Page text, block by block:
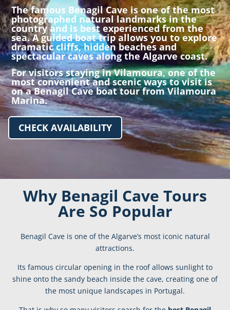
The famous Benagil Cave is one of the most
photographed natural landmarks in the
country and is best experienced from the
sea. A guided boat trip allows you to explore
dramatic cliffs, hidden beaches and
spectacular caves along the Algarve coast.
For visitors staying inVilamoura, one of the
most convenient and scenic ways to visit is
on a Benagil Cave boat tour from Vilamoura
Marina.
CHECK AVAILABILITY
Why Benagil Cave Tours
Are So Popular
Benagil Cave is one of the Algarve’s most iconic natural
attractions.
Its famous circular opening in the roof allows sunlight to
shine onto the sandy beach inside the cave, creating one of
the most unique landscapes in Portugal.